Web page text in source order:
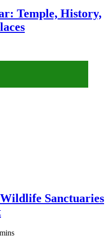
Temple, History,
Sanctuaries